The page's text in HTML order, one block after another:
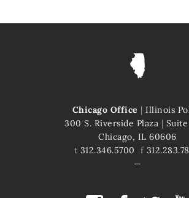
Chicago Office | Illinois
300 S. Riverside Plaza | Suite
Chicago, IL 60606
t 312.346.5700 f